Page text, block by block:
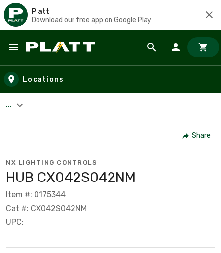
Platt
Download our free app on Google Play
Skip to main content
Locations
...
Share
NX LIGHTING CONTROLS
HUB CX042S042NM
Item #: 0175344
Cat #: CX042S042NM
UPC: